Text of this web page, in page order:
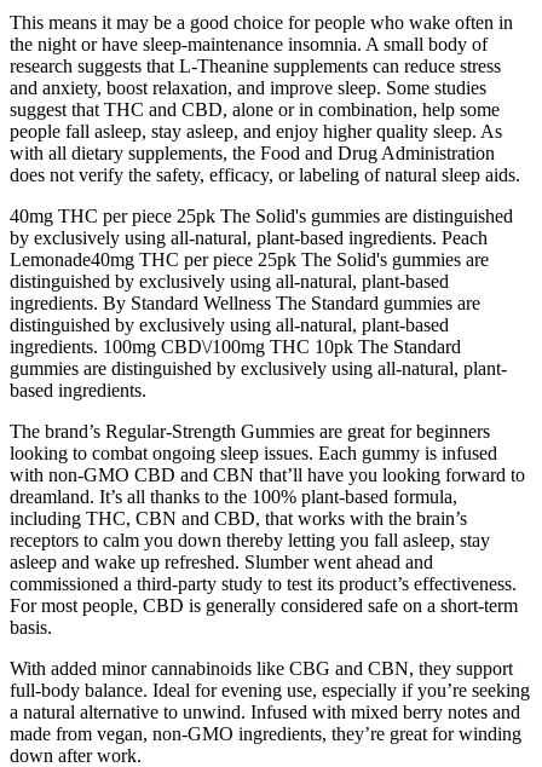
This means it may be a good choice for people who wake often in
the night or have sleep-maintenance insomnia. A small body of
research suggests that L-Theanine supplements can reduce stress
and anxiety, boost relaxation, and improve sleep. Some studies
suggest that THC and CBD, alone or in combination, help some
people fall asleep, stay asleep, and enjoy higher quality sleep. As
with all dietary supplements, the Food and Drug Administration
does not verify the safety, efficacy, or labeling of natural sleep aids.
40mg THC per piece 25pk The Solid's gummies are distinguished
by exclusively using all-natural, plant-based ingredients. Peach
Lemonade40mg THC per piece 25pk The Solid's gummies are
distinguished by exclusively using all-natural, plant-based
ingredients. By Standard Wellness The Standard gummies are
distinguished by exclusively using all-natural, plant-based
ingredients. 100mg CBD\/100mg THC 10pk The Standard
gummies are distinguished by exclusively using all-natural, plant-
based ingredients.
The brand’s Regular-Strength Gummies are great for beginners
looking to combat ongoing sleep issues. Each gummy is infused
with non-GMO CBD and CBN that’ll have you looking forward to
dreamland. It’s all thanks to the 100% plant-based formula,
including THC, CBN and CBD, that works with the brain’s
receptors to calm you down thereby letting you fall asleep, stay
asleep and wake up refreshed. Slumber went ahead and
commissioned a third-party study to test its product’s effectiveness.
For most people, CBD is generally considered safe on a short-term
basis.
With added minor cannabinoids like CBG and CBN, they support
full-body balance. Ideal for evening use, especially if you’re seeking
a natural alternative to unwind. Infused with mixed berry notes and
made from vegan, non-GMO ingredients, they’re great for winding
down after work.